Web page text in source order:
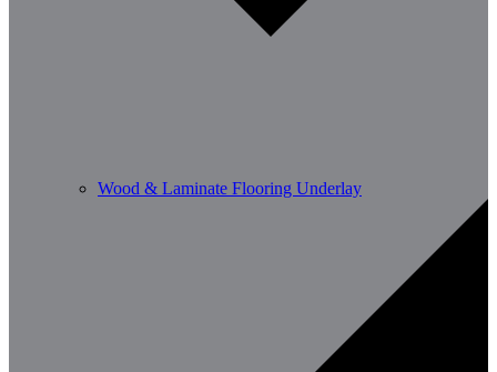
Wood & Laminate Flooring Underlay